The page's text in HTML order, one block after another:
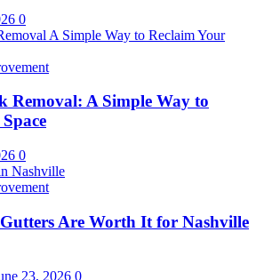
0
Removal: A Simple Way to
0
Are Worth It for Nashville
23, 2026 0